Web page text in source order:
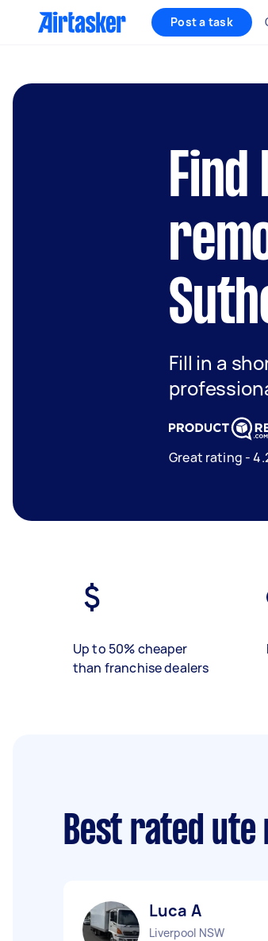
Post a task
Fill in a
Great rating -
Up to 50% cheaper
than franchise dealers
Best rated
Luca A
Liverpool NSW